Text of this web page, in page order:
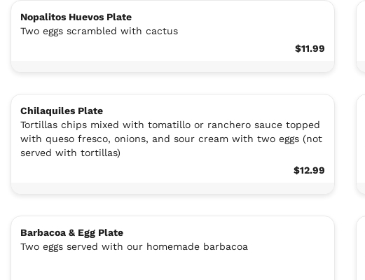
Nopalitos Huevos Plate
Two eggs scrambled with cactus
$11.99
Chilaquiles Plate
Tortillas chips mixed with tomatillo or ranchero sauce topped
with queso fresco, onions, and sour cream with two eggs (not
served with tortillas)
$12.99
Barbacoa & Egg Plate
Two eggs served with our homemade barbacoa